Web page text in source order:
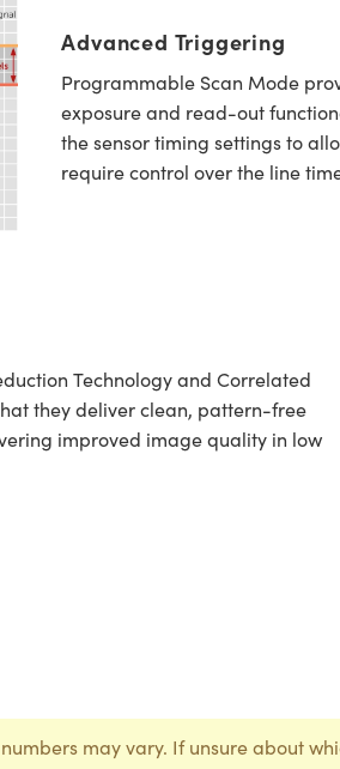
Advanced Triggering
Programmable Scan Mode
exposure and read-out
the sensor timing settings to
require control over the line
Technology and Correlated
they deliver clean, pattern-free
improved image quality in low
may vary. If unsure about